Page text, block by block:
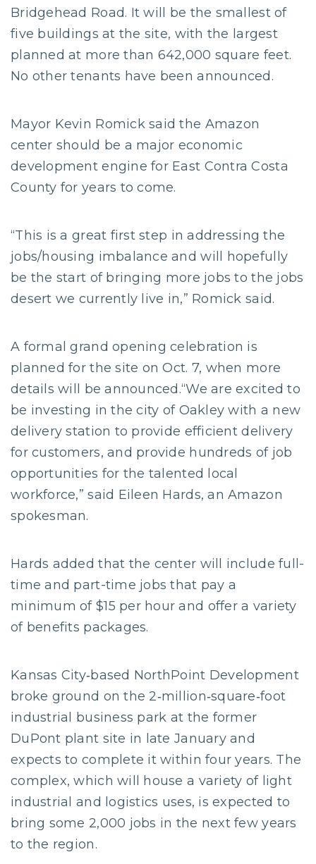
Bridgehead Road. It will be the smallest of
five buildings at the site, with the largest
planned at more than 642,000 square feet.
No other tenants have been announced.
Mayor Kevin Romick said the Amazon
center should be a major economic
development engine for East Contra Costa
County for years to come.
“This is a great first step in addressing the
jobs/housing imbalance and will hopefully
be the start of bringing more jobs to the jobs
desert we currently live in,” Romick said.
A formal grand opening celebration is
planned for the site on Oct. 7, when more
details will be announced.“We are excited to
be investing in the city of Oakley with a new
delivery station to provide efficient delivery
for customers, and provide hundreds of job
opportunities for the talented local
workforce,” said Eileen Hards, an Amazon
spokesman.
Hards added that the center will include full-
time and part-time jobs that pay a
minimum of $15 per hour and offer a variety
of benefits packages.
Kansas City‐based NorthPoint Development
broke ground on the 2‐million‐square‐foot
industrial business park at the former
DuPont plant site in late January and
expects to complete it within four years. The
complex, which will house a variety of light
industrial and logistics uses, is expected to
bring some 2,000 jobs in the next few years
to the region.